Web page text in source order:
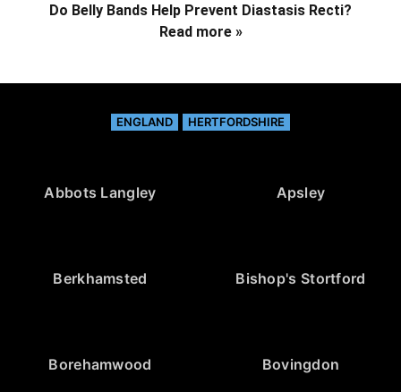
Do Belly Bands Help Prevent Diastasis Recti?
Read more »
ENGLAND HERTFORDSHIRE
Abbots Langley Apsley
Berkhamsted Bishop's Stortford
Borehamwood Bovingdon